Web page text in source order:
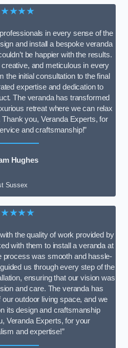
in every sense of the
and install a bespoke veranda
be happier with the results.
and meticulous in every
the initial consultation to the final
expertise and dedication to
The veranda has transformed
retreat where we can relax
you, Veranda Experts, for
and craftsmanship!”
Hughes
Sussex
the quality of work provided by
with them to install a veranda at
process was smooth and hassle-
us through every step of the
ensuring that our vision was
and care. The veranda has
outdoor living space, and we
its design and craftsmanship
Veranda Experts, for your
and expertise!”